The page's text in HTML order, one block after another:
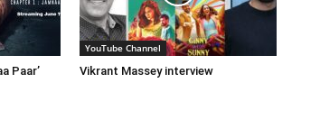
Paar’
YouTube Channel
Vikrant Massey interview